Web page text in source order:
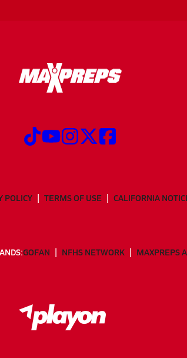
POLICY TERMS OF USE CALIFORNIA
GOFAN NFHS NETWORK MAXPREPS